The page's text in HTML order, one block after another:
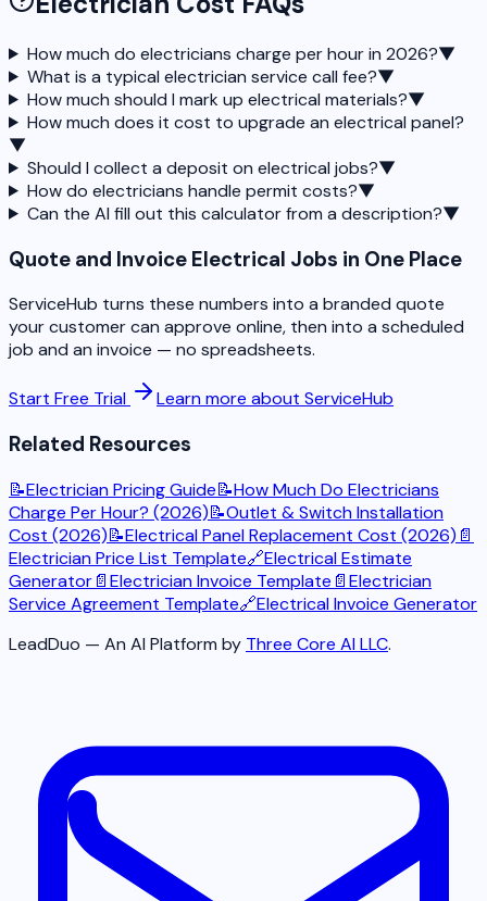
How much do electricians charge per hour in 2026?▼
What is a typical electrician service call fee?▼
How much should I mark up electrical materials?▼
How much does it cost to upgrade an electrical panel?
▼
Should I collect a deposit on electrical jobs?▼
How do electricians handle permit costs?▼
Can the AI fill out this calculator from a description?▼
Quote and Invoice Electrical Jobs in One Place
ServiceHub turns these numbers into a branded quote
your customer can approve online, then into a scheduled
job and an invoice — no spreadsheets.
Start Free Trial Learn more about ServiceHub
Related Resources
📝Electrician Pricing Guide📝How Much Do Electricians
Charge Per Hour? (2026)📝Outlet & Switch Installation
Cost (2026)📝Electrical Panel Replacement Cost (2026) 📄
Electrician Price List Template🔗Electrical Estimate
Generator📄Electrician Invoice Template 📄Electrician
Service Agreement Template🔗Electrical Invoice Generator
LeadDuo — An AI Platform by Three Core AI LLC.